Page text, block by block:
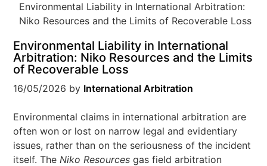
Environmental Liability in International Arbitration:
Niko Resources and the Limits of Recoverable Loss
Environmental Liability in International
Arbitration: Niko Resources and the Limits
of Recoverable Loss
16/05/2026 by International Arbitration
Environmental claims in international arbitration are
often won or lost on narrow legal and evidentiary
issues, rather than on the seriousness of the incident
itself. TheNiko Resources gas field arbitration